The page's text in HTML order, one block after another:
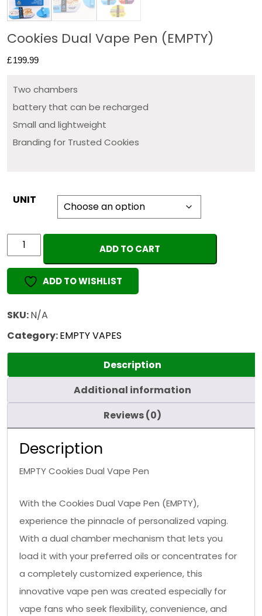
Cookies Dual Vape Pen (EMPTY)
£199.99
Two chambers
battery that can be recharged
Small and lightweight
Branding for Trusted Cookies
UNIT
Cookies
Dual
Vape
quantity
ADD TO CART
ADD TO WISHLIST
SKU:N/A
Category:EMPTY VAPES
Description
Additional information
Reviews (0)
Description
EMPTY Cookies Dual Vape Pen
With the Cookies Dual Vape Pen (EMPTY),
experience the pinnacle of personalized vaping.
With a dual chamber mechanism that lets you
load it with your preferred oils or concentrates for
a completely customized experience, this
innovative vape pen was created especially for
vape fans who seek flexibility, convenience, and